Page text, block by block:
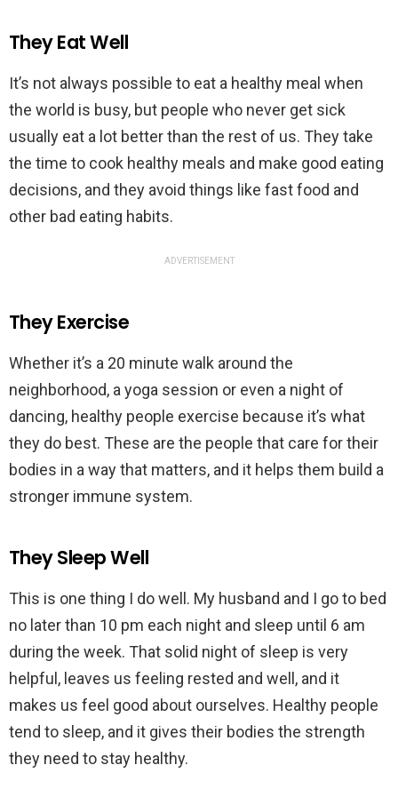
They Eat Well
It’s not always possible to eat a healthy meal when
the world is busy, but people who never get sick
usually eat a lot better than the rest of us. They take
the time to cook healthy meals and make good eating
decisions, and they avoid things like fast food and
other bad eating habits.
ADVERTISEMENT
They Exercise
Whether it’s a 20 minute walk around the
neighborhood, a yoga session or even a night of
dancing, healthy people exercise because it’s what
they do best. These are the people that care for their
bodies in a way that matters, and it helps them build a
stronger immune system.
They Sleep Well
This is one thing I do well. My husband and I go to bed
no later than 10 pm each night and sleep until 6 am
during the week. That solid night of sleep is very
helpful, leaves us feeling rested and well, and it
makes us feel good about ourselves. Healthy people
tend to sleep, and it gives their bodies the strength
they need to stay healthy.